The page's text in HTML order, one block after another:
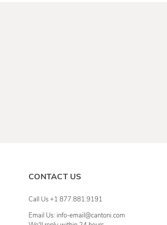
CONTACT US
Call Us +1 877.881.9191
Email Us: info-email@cantoni.com